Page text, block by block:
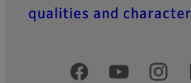
qualities and
Official Social Media